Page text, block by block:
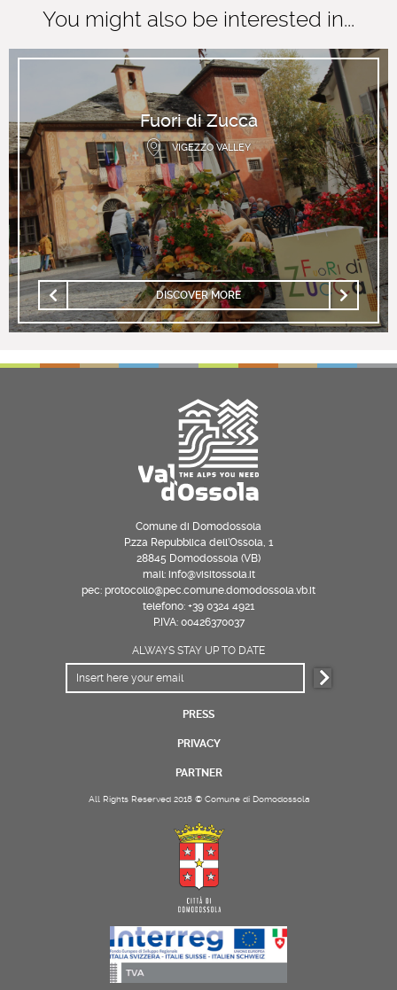
You might also be interested in...
Fuori di Zucca
VIGEZZO VALLEY
DISCOVER MORE
Comune di Domodossola
P.zza Repubblica dell’Ossola, 1
28845 Domodossola (VB)
mail: info@visitossola.it
pec: protocollo@pec.comune.domodossola.vb.it
telefono: +39 0324 4921
P.IVA: 00426370037
ALWAYS STAY UP TO DATE
PRESS
PRIVACY
PARTNER
All Rights Reserved 2018 © Comune di Domodossola